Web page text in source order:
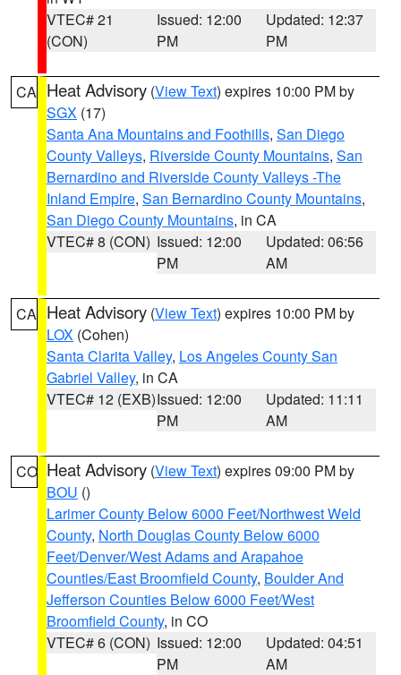
VTEC# 21
(CON)
Issued: 12:00
PM
Updated: 12:37
PM
CA Heat Advisory (View Text) expires 10:00 PM by
SGX (17)
Santa Ana Mountains and Foothills, San Diego
County Valleys, Riverside County Mountains, San
Bernardino and Riverside County Valleys -The
Inland Empire, San Bernardino County Mountains,
San Diego County Mountains, in CA
VTEC# 8 (CON) Issued: 12:00
PM
Updated: 06:56
AM
CA Heat Advisory (View Text) expires 10:00 PM by
LOX (Cohen)
Santa Clarita Valley, Los Angeles County San
Gabriel Valley, in CA
VTEC# 12 (EXB)Issued: 12:00
PM
Updated: 11:11
AM
CO Heat Advisory (View Text) expires 09:00 PM by
BOU ()
Larimer County Below 6000 Feet/Northwest Weld
County, North Douglas County Below 6000
Feet/Denver/West Adams and Arapahoe
Counties/East Broomfield County, Boulder And
Jefferson Counties Below 6000 Feet/West
Broomfield County, in CO
VTEC# 6 (CON) Issued: 12:00
PM
Updated: 04:51
AM